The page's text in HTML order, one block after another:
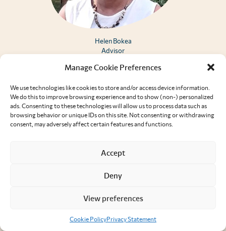
Manage Cookie Preferences
We use technologies like cookies to store and/or access device information.
We do this to improve browsing experience and to show (non-) personalized
ads. Consenting to these technologies will allow us to process data such as
browsing behavior or unique IDs on this site. Not consenting or withdrawing
consent, may adversely affect certain features and functions.
Accept
Deny
View preferences
Cookie PolicyPrivacy Statement
Helen Bokea
Advisor
Arielle Dolegui